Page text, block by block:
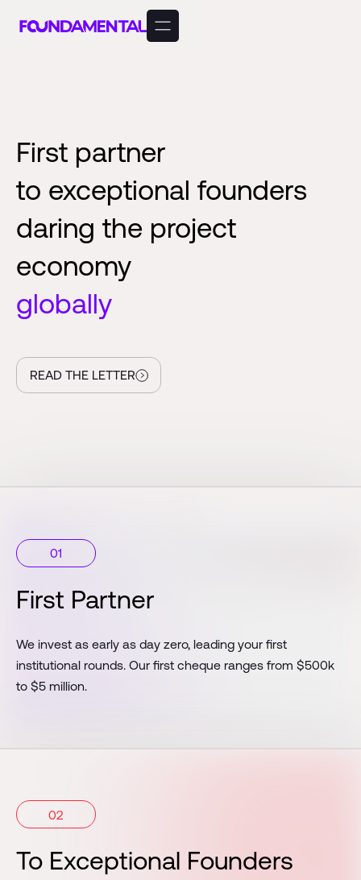
First partner
to exceptional founders
daring the project
economy
globally
READ THE LETTER
01
First Partner
We invest as early as day zero, leading your first
institutional rounds. Our first cheque ranges from $500k
to $5 million.
02
To Exceptional Founders